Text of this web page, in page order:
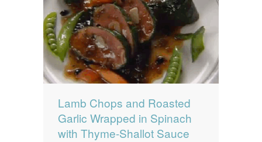
Lamb Chops and Roasted
Garlic Wrapped in Spinach
with Thyme-Shallot Sauce